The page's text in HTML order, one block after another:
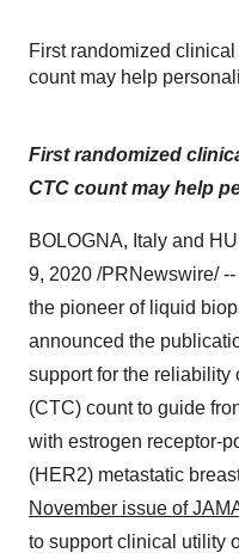
First randomized
count may help
First randomized
CTC count may help
BOLOGNA, Italy and
9, 2020 /PRNewswire/ --
the pioneer of liquid
announced the
support for the reliability
(CTC) count to guide
with estrogen receptor-
(HER2) metastatic
November issue of
to support clinical utility